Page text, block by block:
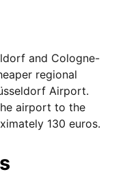
and Cologne-
regional
Airport.
airport to the
130 euros.